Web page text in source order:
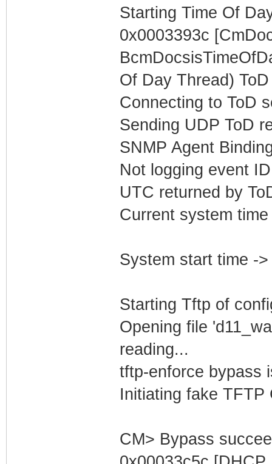
Starting Time Of
0x0003393c
Of Day Thread)
Connecting to ToD
Sending UDP ToD
SNMP Agent
Not logging event
UTC returned by
Current system
System start time -
Starting Tftp of
Opening file
reading...
tftp-enforce bypass
Initiating fake TFTP
CM> Bypass